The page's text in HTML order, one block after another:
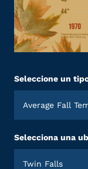
Seleccione un
Average Fall
Selecciona una
Twin Falls